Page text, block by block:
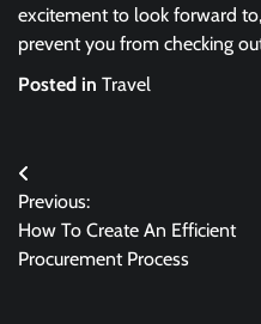
excitement to look forward
prevent you from checking
Posted in Travel
Post
navigation
Previous:
How To Create An Efficient
Procurement Process